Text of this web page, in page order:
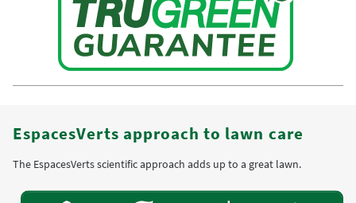
EspacesVerts approach to lawn care
The EspacesVerts scientific approach adds up to a great lawn.